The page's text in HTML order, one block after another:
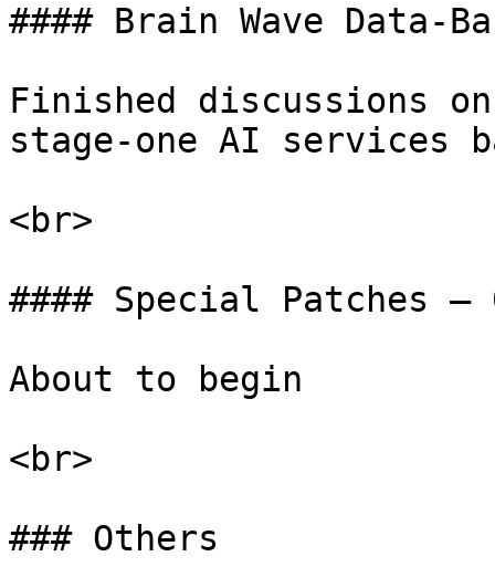
#### Brain Wave Data-
Finished discussions
stage-one AI services
<br>
#### Special Patches –
About to begin
<br>
### Others